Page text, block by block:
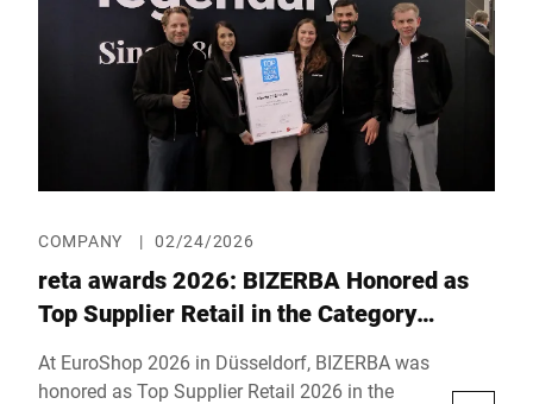
new generation of industrial weighing
technology.
COMPANY | 02/24/2026
reta awards 2026: BIZERBA Honored as
Top Supplier Retail in the Category
At EuroShop 2026 in Düsseldorf, BIZERBA was
honored as Top Supplier Retail 2026 in the